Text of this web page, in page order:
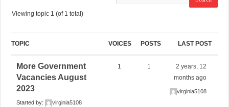
Viewing topic 1 (of 1 total)
TOPIC VOICES POSTS LAST POST
More Government
Vacancies August
2023
Started by:
virginia5108
1 1
2 years, 12
months ago
virginia5108